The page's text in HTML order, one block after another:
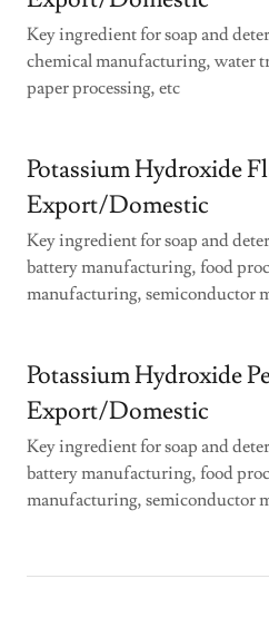
Key ingredient for soap and
chemical manufacturing, water
paper processing, etc
Potassium Hydroxide
Export/Domestic
Key ingredient for soap and
battery manufacturing, food
manufacturing, semiconductor
Potassium Hydroxide
Export/Domestic
Key ingredient for soap and
battery manufacturing, food
manufacturing, semiconductor